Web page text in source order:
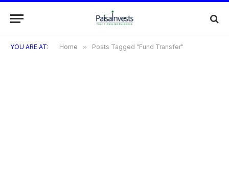
YOU ARE AT: Home » Posts Tagged "Fund Transfer"